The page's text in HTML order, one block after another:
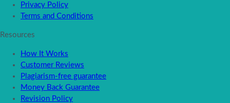
Privacy Policy
Terms and Conditions
Resources
How It Works
Customer Reviews
Plagiarism-free guarantee
Money Back Guarantee
Revision Policy